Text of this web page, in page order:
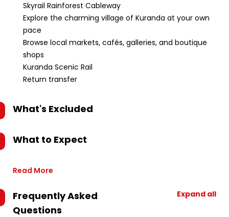
Skyrail Rainforest Cableway
Explore the charming village of Kuranda at your own
pace
Browse local markets, cafés, galleries, and boutique
shops
Kuranda Scenic Rail
Return transfer
What's Excluded
What to Expect
Read More
Frequently Asked
Questions
Expand all